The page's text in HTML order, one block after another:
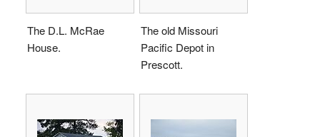
The D.L. McRae
House.
The old Missouri
Pacific Depot in
Prescott.